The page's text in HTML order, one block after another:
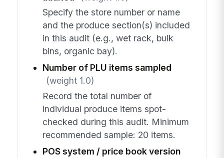
Specify the store number or name
and the produce section(s) included
in this audit (e.g., wet rack, bulk
bins, organic bay).
Number of PLU items sampled
(weight 1.0)
Record the total number of
individual produce items spot-
checked during this audit. Minimum
recommended sample: 20 items.
POS system / price book version